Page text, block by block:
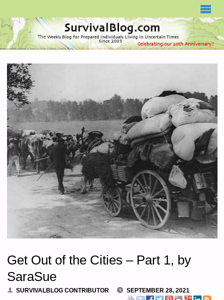
Get Out of the Cities – Part 1, by
SaraSue
SURVIVALBLOG CONTRIBUTOR SEPTEMBER 28, 2021